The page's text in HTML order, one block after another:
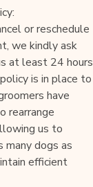
or reschedule
we kindly ask
at least 24 hours
is in place to
have
rearrange
us to
many dogs as
efficient